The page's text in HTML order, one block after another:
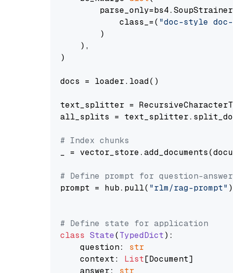
            class_=(
"doc-style
        )
    ),
)
docs = loader.load()
text_splitter =
all_splits =
# Index chunks
_ =
# Define prompt for question-
prompt = hub.pull( "rlm/rag-prompt" )
# Define state for application
class State(TypedDict):
    question:
str
    context:
List[Document]
    answer:
str